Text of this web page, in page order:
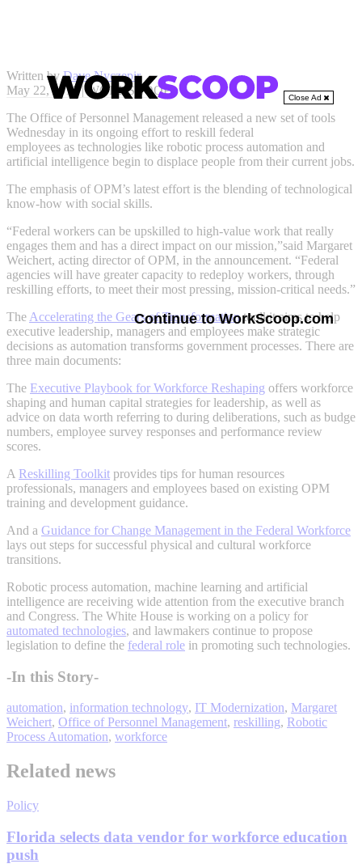
Close Ad
Continue to WorkScoop.com
Written byDave Nyczepir
May 22, 2019 | WORKSCOOP
The Office of Personnel Management released a new set of tools
Wednesday in its ongoing effort to reskill federal
employees as technologies like robotic process automation and
artificial intelligence begin to displace people from their current jobs.
The emphasis of OPM’s latest effort is the blending of technological
know-how with social skills.
“Federal workers can be upskilled to high-value work that really
engages them and has a direct impact on our mission,”said Margaret
Weichert, acting director of OPM, in the announcement. “Federal
agencies will have greater capacity to redeploy workers, through
reskilling efforts, to meet their most pressing, mission-critical needs.”
The Accelerating the Gears of Transformationtoolkit aims to help
executive leadership, managers and employees make strategic
decisions as automation transforms government processes. There are
three main documents:
The Executive Playbook for Workforce Reshaping offers workforce
shaping and human capital strategies for leadership, as well as
advice on data worth referring to during deliberations, such as budge
numbers, employee survey responses and performance review
scores.
A Reskilling Toolkit provides tips for human resources
professionals, managers and employees based on existing OPM
training and development guidance.
And a Guidance for Change Management in the Federal Workforce
lays out steps for successful physical and cultural workforce
transitions.
Robotic process automation, machine learning and artificial
intelligence are receiving wide attention from the executive branch
and Congress. The White House is working on a policy for
automated technologies, and lawmakers continue to propose
legislation to define the federal role in promoting such technologies.
-In this Story-
automation, information technology, IT Modernization, Margaret
Weichert, Office of Personnel Management, reskilling, Robotic
Process Automation, workforce
Related news
Policy
Florida selects data vendor for workforce education
push